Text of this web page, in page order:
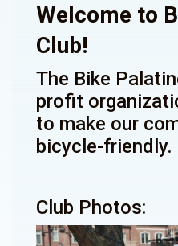
Welcome to
Club!
The Bike
profit
to make our
bicycle-friendly.
Club Photos: